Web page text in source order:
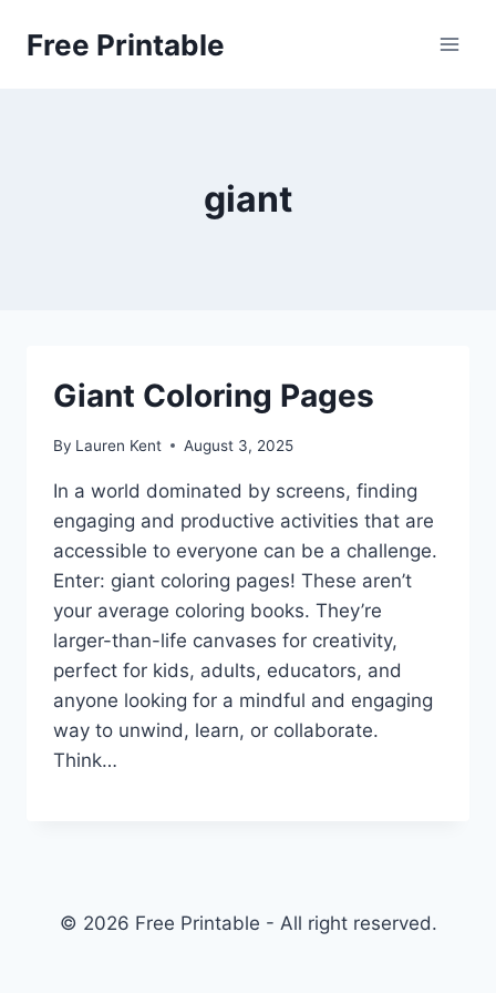
Free Printable
giant
Giant Coloring Pages
By Lauren Kent August 3, 2025
In a world dominated by screens, finding
engaging and productive activities that are
accessible to everyone can be a challenge.
Enter: giant coloring pages! These aren’t
your average coloring books. They’re
larger-than-life canvases for creativity,
perfect for kids, adults, educators, and
anyone looking for a mindful and engaging
way to unwind, learn, or collaborate.
Think…
© 2026 Free Printable - All right reserved.